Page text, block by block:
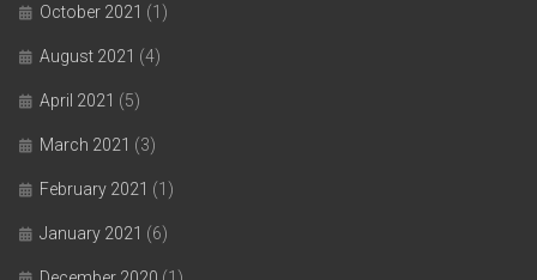
October 2021 (1)
August 2021 (4)
April 2021 (5)
March 2021 (3)
February 2021 (1)
January 2021 (6)